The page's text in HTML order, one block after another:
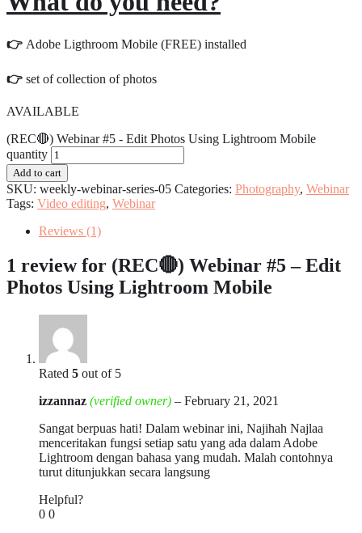
👉 Adobe Ligthroom Mobile (FREE) installed
👉 set of collection of photos
AVAILABLE
(REC🔴) Webinar #5 - Edit Photos Using Lightroom Mobile
quantity
Add to cart
SKU: weekly-webinar-series-05 Categories: Photography, Webinar
Tags: Video editing, Webinar
Reviews (1)
1 review for (REC🔴) Webinar #5 – Edit
Photos Using Lightroom Mobile
Rated 5 out of 5
izzannaz (verified owner) – February 21, 2021
Sangat berpuas hati! Dalam webinar ini, Najihah Najlaa
menceritakan fungsi setiap satu yang ada dalam Adobe
Lightroom dengan bahasa yang mudah. Malah contohnya
turut ditunjukkan secara langsung
Helpful?
0 0